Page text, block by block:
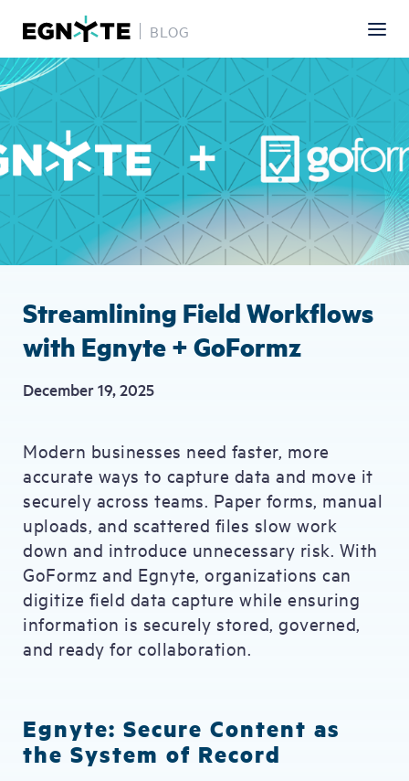
Skip
to
main
content
BLOG
Image
Streamlining Field Workflows
with Egnyte + GoFormz
December 19, 2025
Modern businesses need faster, more
accurate ways to capture data and move it
securely across teams. Paper forms, manual
uploads, and scattered files slow work
down and introduce unnecessary risk. With
GoFormz and Egnyte, organizations can
digitize field data capture while ensuring
information is securely stored, governed,
and ready for collaboration.
Egnyte: Secure Content as
the System of Record